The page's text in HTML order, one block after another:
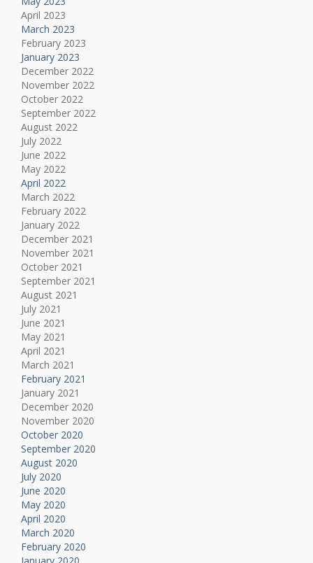
April 2023
March 2023
February 2023
January 2023
December 2022
November 2022
October 2022
September 2022
August 2022
July 2022
June 2022
May 2022
April 2022
March 2022
February 2022
January 2022
December 2021
November 2021
October 2021
September 2021
August 2021
July 2021
June 2021
May 2021
April 2021
March 2021
February 2021
January 2021
December 2020
November 2020
October 2020
September 2020
August 2020
July 2020
June 2020
May 2020
April 2020
March 2020
February 2020